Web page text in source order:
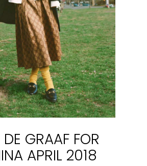
DE GRAAF FOR
APRIL 2018